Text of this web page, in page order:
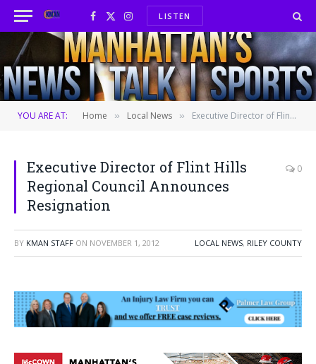
Facebook
X
(Twitter)
InstagramLISTEN
YOU ARE AT: Home » Local News » Executive Director of Flint Hills Regional Council Announces Resignation
Executive Director of Flint Hills
Regional Council Announces
Resignation
0
BY KMAN STAFF ON NOVEMBER 1, 2012 LOCAL NEWS, RILEY COUNTY